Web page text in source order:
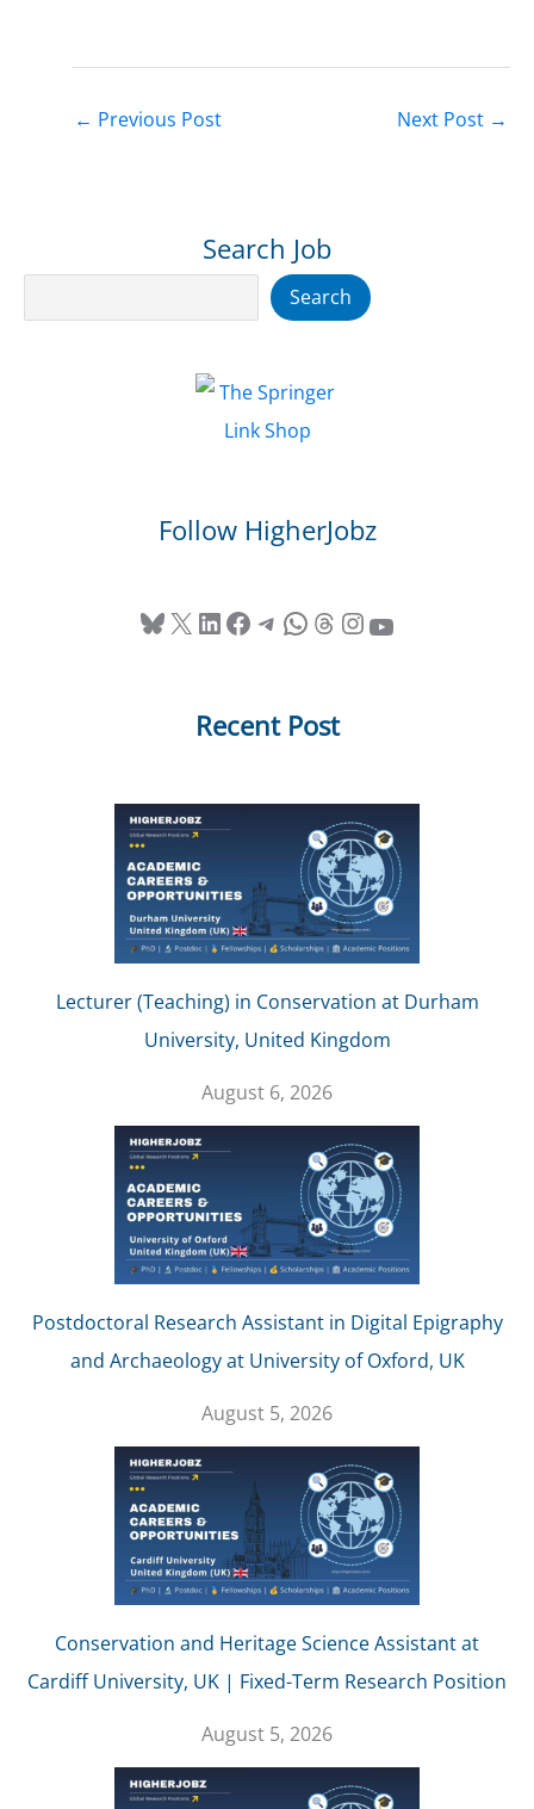
← Previous Post Next Post →
Search Job
Search
Follow HigherJobz
Bluesky X LinkedIn Facebook Telegram WhatsApp Threads InstagramYouTube
Recent Post
Lecturer (Teaching) in Conservation at Durham
University, United Kingdom
August 6, 2026
Postdoctoral Research Assistant in Digital Epigraphy
and Archaeology at University of Oxford, UK
August 5, 2026
Conservation and Heritage Science Assistant at
Cardiff University, UK | Fixed-Term Research Position
August 5, 2026